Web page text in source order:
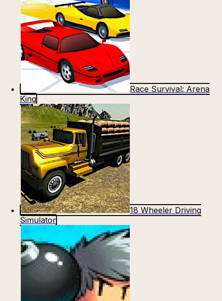
Race Survival: Arena
King
18 Wheeler Driving
Simulator